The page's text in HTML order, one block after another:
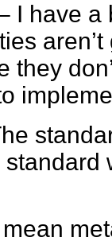
I have a
they
mean